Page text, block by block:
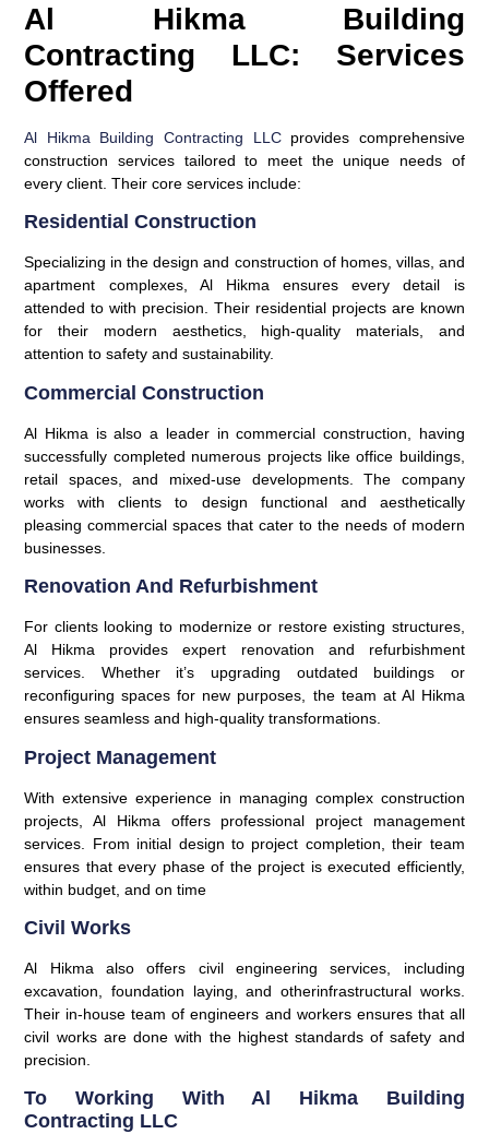
Al Hikma Building
Contracting LLC: Services
Offered
Al Hikma Building Contracting LLC provides comprehensive
construction services tailored to meet the unique needs of
every client. Their core services include:
Residential Construction
Specializing in the design and construction of homes, villas, and
apartment complexes, Al Hikma ensures every detail is
attended to with precision. Their residential projects are known
for their modern aesthetics, high-quality materials, and
attention to safety and sustainability.
Commercial Construction
Al Hikma is also a leader in commercial construction, having
successfully completed numerous projects like office buildings,
retail spaces, and mixed-use developments. The company
works with clients to design functional and aesthetically
pleasing commercial spaces that cater to the needs of modern
businesses.
Renovation And Refurbishment
For clients looking to modernize or restore existing structures,
Al Hikma provides expert renovation and refurbishment
services. Whether it’s upgrading outdated buildings or
reconfiguring spaces for new purposes, the team at Al Hikma
ensures seamless and high-quality transformations.
Project Management
With extensive experience in managing complex construction
projects, Al Hikma offers professional project management
services. From initial design to project completion, their team
ensures that every phase of the project is executed efficiently,
within budget, and on time
Civil Works
Al Hikma also offers civil engineering services, including
excavation, foundation laying, and otherinfrastructural works.
Their in-house team of engineers and workers ensures that all
civil works are done with the highest standards of safety and
precision.
To Working With Al Hikma Building
Contracting LLC